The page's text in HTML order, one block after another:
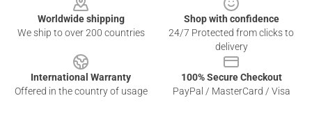
Worldwide shipping
We ship to over 200 countries
Shop with confidence
24/7 Protected from clicks to
delivery
International Warranty
Offered in the country of usage
100% Secure Checkout
PayPal / MasterCard / Visa